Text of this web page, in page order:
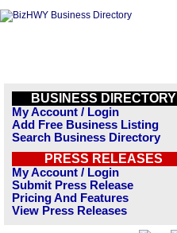
BUSINESS DIRECTORY
My Account / Login
Add Free Business Listing
Search Business Directory
PRESS RELEASES
My Account / Login
Submit Press Release
Pricing And Features
View Press Releases